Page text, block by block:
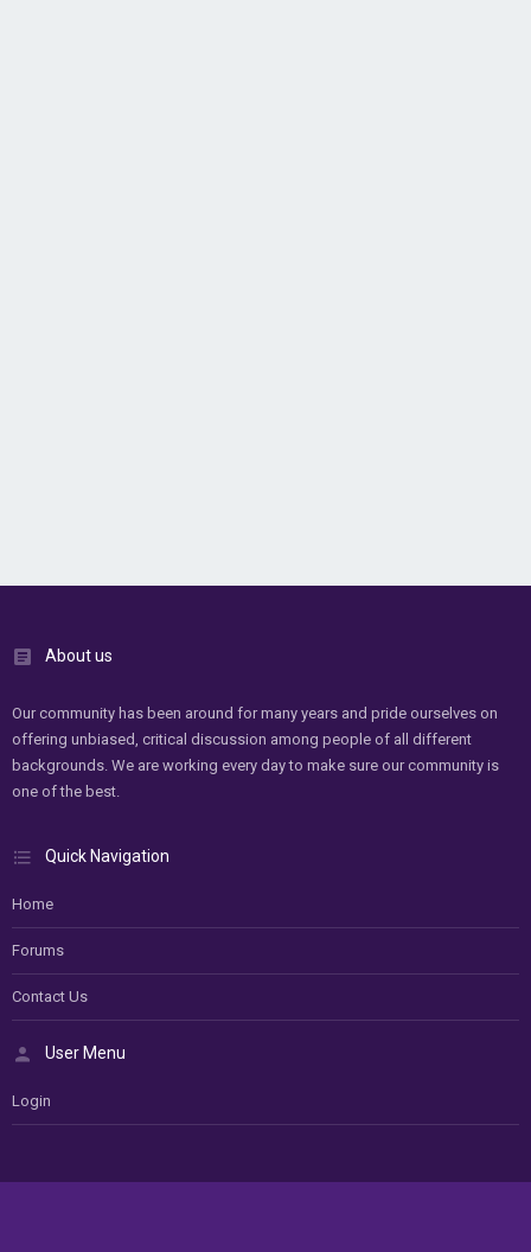
About us
Our community has been around for many years and pride ourselves on
offering unbiased, critical discussion among people of all different
backgrounds. We are working every day to make sure our community is
one of the best.
Quick Navigation
Home
Forums
Contact Us
User Menu
Login